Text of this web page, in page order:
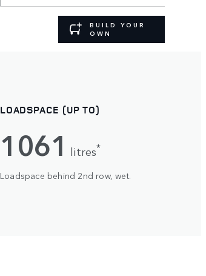
BUILD YOUR
OWN
LOADSPACE (UP TO)
1061 litres*
Loadspace behind 2nd row, wet.